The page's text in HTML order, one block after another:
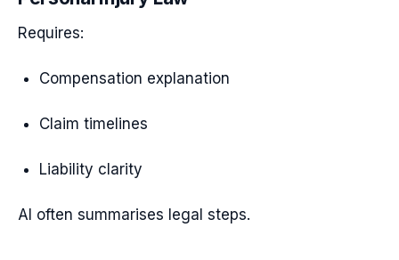
Requires:
Compensation explanation
Claim timelines
Liability clarity
AI often summarises legal steps.